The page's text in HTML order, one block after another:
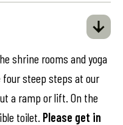
shrine rooms and yoga
four steep steps at our
a ramp or lift. On the
toilet. Please get in